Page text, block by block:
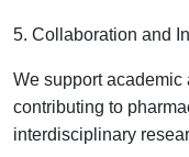
5. Collaboration and
We support
contributing to
interdisciplinary